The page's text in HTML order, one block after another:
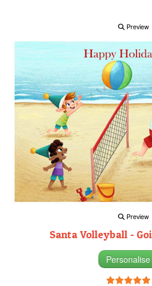
Preview
Preview
Santa Volleyball -
Personalise